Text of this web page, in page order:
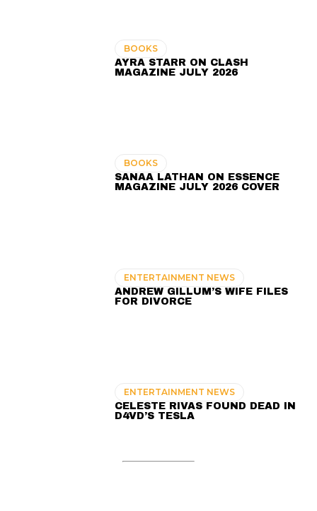
BOOKS
AYRA STARR ON CLASH
MAGAZINE JULY 2026
BOOKS
SANAA LATHAN ON ESSENCE
MAGAZINE JULY 2026 COVER
ENTERTAINMENT NEWS
ANDREW GILLUM’S WIFE FILES
FOR DIVORCE
ENTERTAINMENT NEWS
CELESTE RIVAS FOUND DEAD IN
D4VD’S TESLA